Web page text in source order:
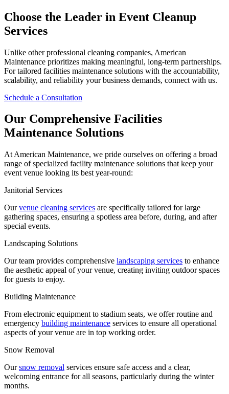
Choose the Leader in Event Cleanup
Services
Unlike other professional cleaning companies, American
Maintenance prioritizes making meaningful, long-term partnerships.
For tailored facilities maintenance solutions with the accountability,
scalability, and reliability your business demands, connect with us.
Schedule a Consultation
Our Comprehensive Facilities
Maintenance Solutions
At American Maintenance, we pride ourselves on offering a broad
range of specialized facility maintenance solutions that keep your
event venue looking its best year-round:
Janitorial Services
Ourvenue cleaning services are specifically tailored for large
gathering spaces, ensuring a spotless area before, during, and after
special events.
Landscaping Solutions
Our team provides comprehensive landscaping services to enhance
the aesthetic appeal of your venue, creating inviting outdoor spaces
for guests to enjoy.
Building Maintenance
From electronic equipment to stadium seats, we offer routine and
emergency building maintenance services to ensure all operational
aspects of your venue are in top working order.
Snow Removal
Oursnow removal services ensure safe access and a clear,
welcoming entrance for all seasons, particularly during the winter
months.